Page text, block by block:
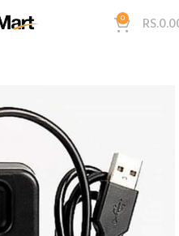
0 RS.